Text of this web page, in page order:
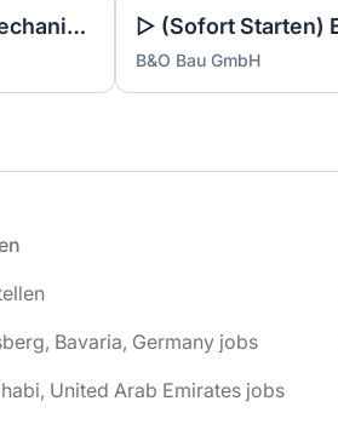
▷ Noch 3 Tage zum Bewerben!: Anlagenmechaniker SHK Leerwohnungsmodernisierung / Gebäudesanierung (m/w/d)
B&O Bau GmbH
Bavaria, Germany jobs
United Arab Emirates jobs